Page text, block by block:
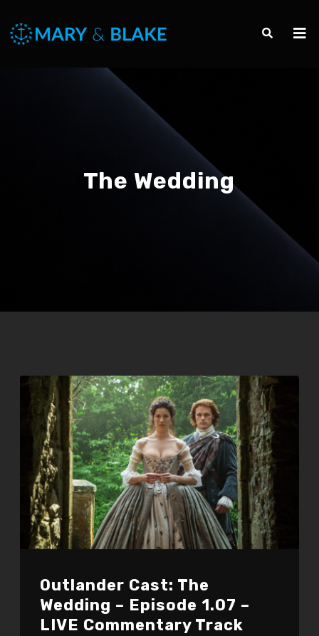
The Wedding
Outlander Cast: The
Wedding – Episode 1.07 –
LIVE Commentary Track